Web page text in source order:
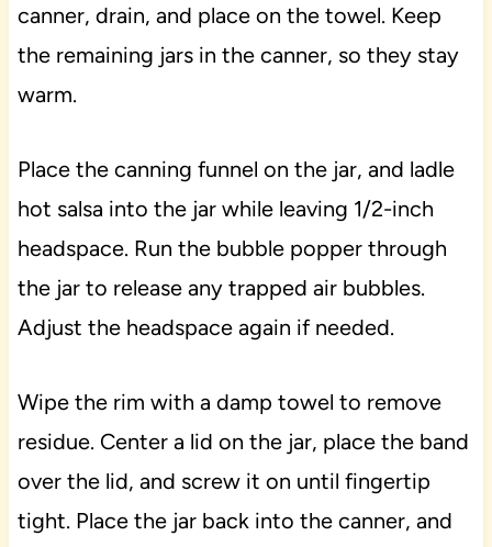
canner, drain, and place on the towel. Keep
the remaining jars in the canner, so they stay
warm.
Place the canning funnel on the jar, and ladle
hot salsa into the jar while leaving 1/2-inch
headspace. Run the bubble popper through
the jar to release any trapped air bubbles.
Adjust the headspace again if needed.
Wipe the rim with a damp towel to remove
residue. Center a lid on the jar, place the band
over the lid, and screw it on until fingertip
tight. Place the jar back into the canner, and